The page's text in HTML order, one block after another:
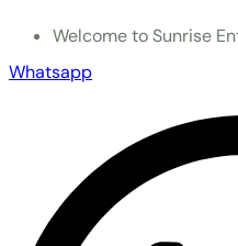
Welcome to Sunrise
Whatsapp